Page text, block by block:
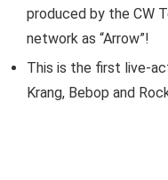
produced by the CW
network as “Arrow”!
This is the first live-
Krang, Bebop and